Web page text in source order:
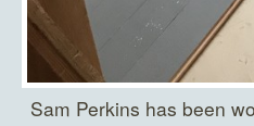
Sam Perkins has been